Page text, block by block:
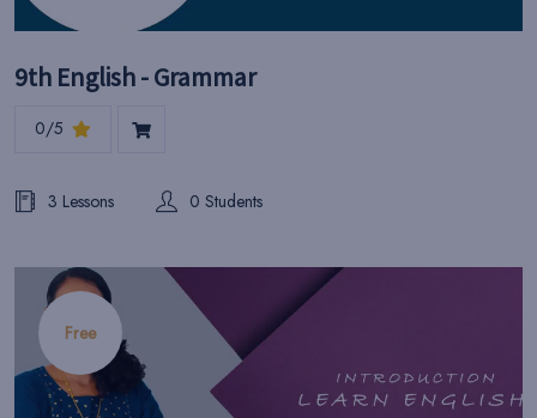
9th English - Grammar
0/5
3 Lessons 0 Students
Free